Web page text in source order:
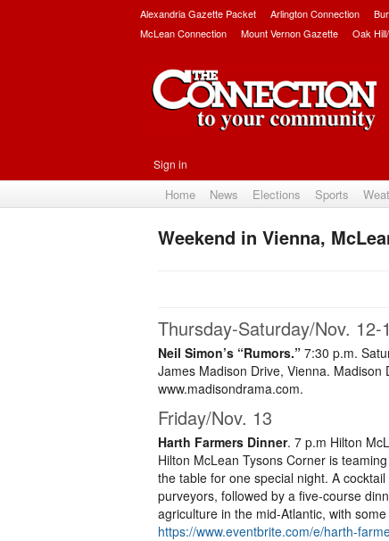
Alexandria Gazette Packet Arlington Connection
McLean Connection
Mount Vernon Gazette Oak
Sign in
Home News Elections Sports
Weekend in Vienna,
Thursday-Saturday/Nov. 12-
Neil Simon’s “Rumors.” 7:30 p.m.
James Madison Drive, Vienna.
www.madisondrama.com.
Friday/Nov. 13
Harth Farmers Dinner. 7 p.m Hilton
Hilton McLean Tysons Corner is
the table for one special night. A
purveyors, followed by a five-course
agriculture in the mid-Atlantic, with
https://www.eventbrite.com/e/harth-